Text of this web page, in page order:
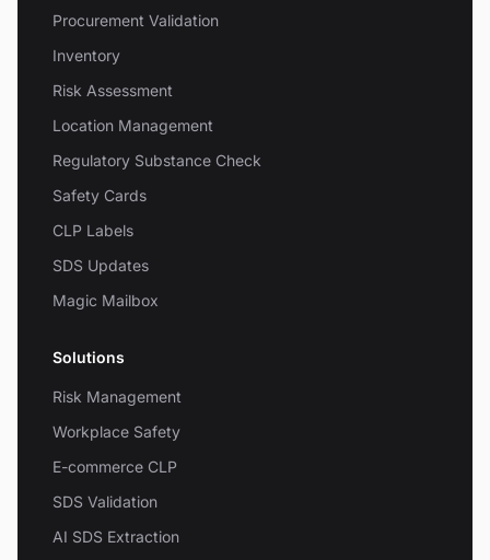
Procurement Validation
Inventory
Risk Assessment
Location Management
Regulatory Substance Check
Safety Cards
CLP Labels
SDS Updates
Magic Mailbox
Solutions
Risk Management
Workplace Safety
E-commerce CLP
SDS Validation
AI SDS Extraction